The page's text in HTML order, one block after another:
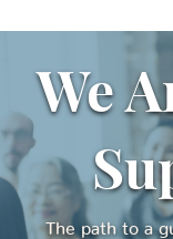
We
The path to a